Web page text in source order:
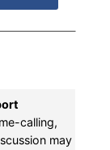
calling,
may